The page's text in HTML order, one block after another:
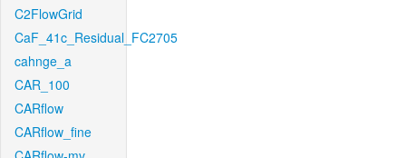
C2FlowGrid
CaF_41c_Residual_FC2705
cahnge_a
CAR_100
CARflow
CARflow_fine